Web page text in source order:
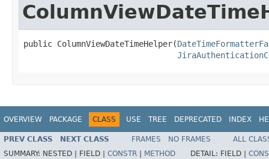
public ColumnViewDateTimeHelper(
OVERVIEW PACKAGE CLASS USE TREE DEPRECATED INDEX
PREV CLASS NEXT CLASS FRAMES NO FRAMES
ALL
SUMMARY: NESTED | FIELD | CONSTR METHOD DETAIL: FIELD |